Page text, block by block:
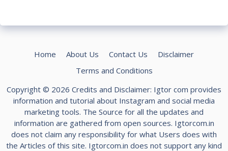
Home About Us Contact Us
Disclaimer
Terms and Conditions
Copyright © 2026 Credits and Disclaimer: Igtor com provides
information and tutorial about Instagram and social media
marketing tools. The Source for all the updates and
information are gathered from open sources. Igtorcom.in
does not claim any responsibility for what Users does with
the Articles of this site. Igtorcom.in does not support any kind